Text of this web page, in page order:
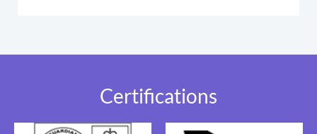
Certifications